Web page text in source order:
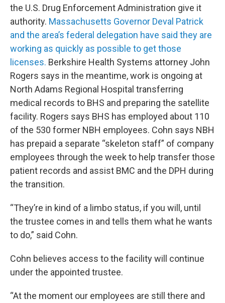
the U.S. Drug Enforcement Administration give it
authority. Massachusetts Governor Deval Patrick
and the area’s federal delegation have said they are
working as quickly as possible to get those
licenses. Berkshire Health Systems attorney John
Rogers says in the meantime, work is ongoing at
North Adams Regional Hospital transferring
medical records to BHS and preparing the satellite
facility. Rogers says BHS has employed about 110
of the 530 former NBH employees. Cohn says NBH
has prepaid a separate “skeleton staff” of company
employees through the week to help transfer those
patient records and assist BMC and the DPH during
the transition.
“They’re in kind of a limbo status, if you will, until
the trustee comes in and tells them what he wants
to do,” said Cohn.
Cohn believes access to the facility will continue
under the appointed trustee.
“At the moment our employees are still there and